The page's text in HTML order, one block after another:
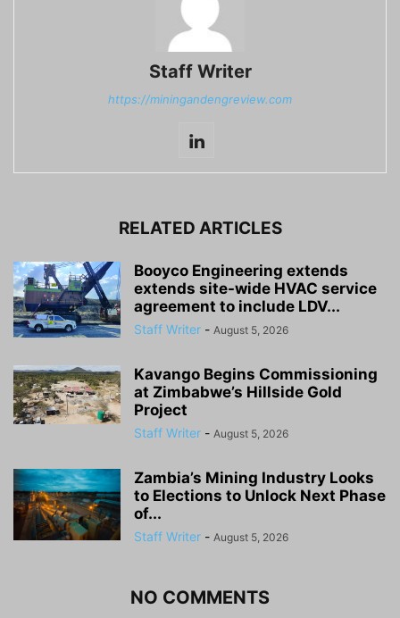
Staff Writer
https://miningandengreview.com
RELATED ARTICLES
Booyco Engineering extends
extends site-wide HVAC service
agreement to include LDV...
Staff Writer - August 5, 2026
Kavango Begins Commissioning
at Zimbabwe’s Hillside Gold
Project
Staff Writer - August 5, 2026
Zambia’s Mining Industry Looks
to Elections to Unlock Next Phase
of...
Staff Writer - August 5, 2026
NO COMMENTS